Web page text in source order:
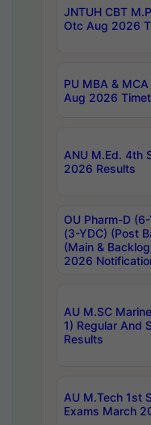
JNTUH CBT
Otc Aug 2026
PU MBA &
Aug 2026
ANU M.Ed. 4th
2026 Results
OU Pharm-D
(3-YDC) (Post
(Main &
2026
AU M.SC
1) Regular And
Results
AU M.Tech 1st
Exams March